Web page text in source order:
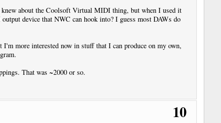
about the Coolsoft Virtual MIDI thing, but when I used it
device that NWC can hook into? I guess most DAWs do
more interested now in stuff that I can produce on my own,
That was ~2000 or so.
10